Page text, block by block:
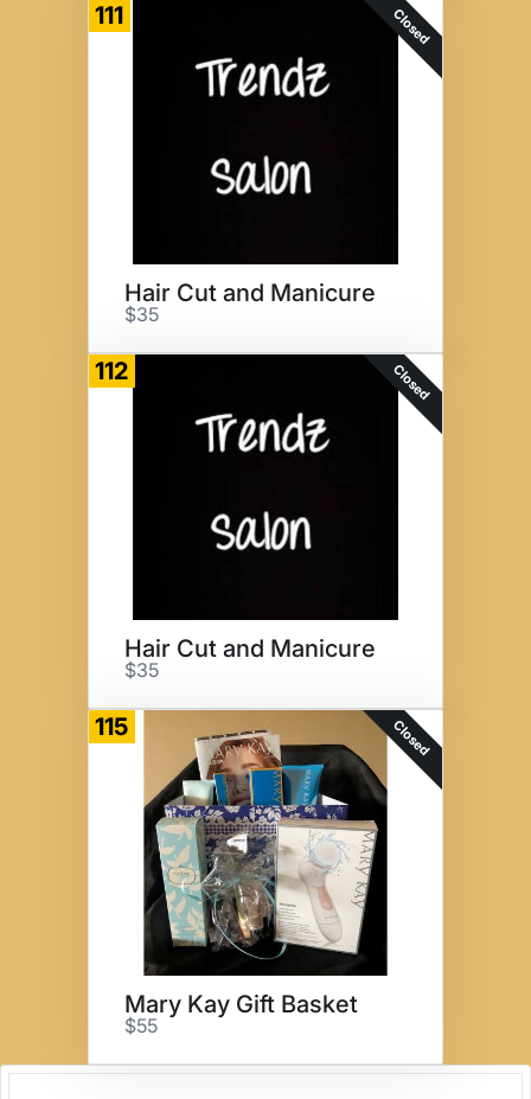
111 Closed
Hair Cut and Manicure
$35
112 Closed
Hair Cut and Manicure
$35
115 Closed
Mary Kay Gift Basket
$55